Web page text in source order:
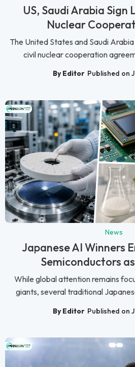
US, Saudi Arabia Sign
Nuclear
The United States and Saudi
civil nuclear cooperation
By Editor Published on
News
Japanese AI Winners
Semiconductors
While global attention remains
giants, several traditional
By Editor Published on